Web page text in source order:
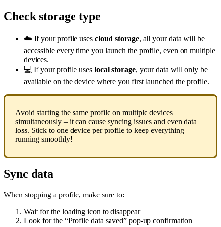
Check storage type
☁️ If your profile uses cloud storage, all your data will be
accessible every time you launch the profile, even on multiple
devices.
💻 If your profile uses local storage, your data will only be
available on the device where you first launched the profile.
Avoid starting the same profile on multiple devices
simultaneously – it can cause syncing issues and even data
loss. Stick to one device per profile to keep everything
running smoothly!
Sync data
When stopping a profile, make sure to:
Wait for the loading icon to disappear
Look for the “Profile data saved” pop-up confirmation